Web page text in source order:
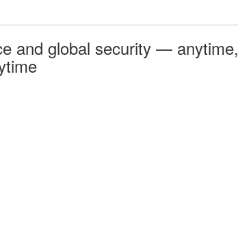
and global security — anytime,